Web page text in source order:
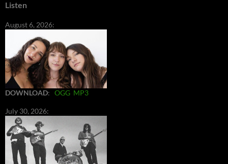
Listen
August 6, 2026:
DOWNLOAD: OGG MP3
July 30, 2026: